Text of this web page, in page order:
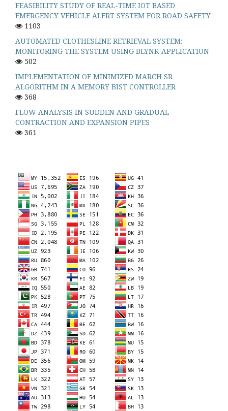
FEASIBILITY STUDY OF REAL-TIME IOT BASED
EMERGENCY VEHICLE ALERT SYSTEM FOR ROAD SAFETY
1103
AUTOMATED CLOTHESLINE RETRIEVAL SYSTEM:
MONITORING THE SYSTEM USING BLYNK APPLICATION
502
IMPLEMENTATION OF MINIMIZED MARCH SR
ALGORITHM IN A MEMORY BIST CONTROLLER
368
FLOW ANALYSIS IN SUDDEN AND GRADUAL
CONTRACTION AND EXPANSION PIPES
361